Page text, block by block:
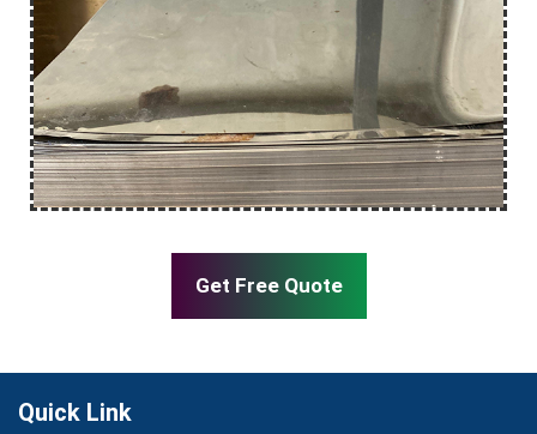
Get Free Quote
Quick Link